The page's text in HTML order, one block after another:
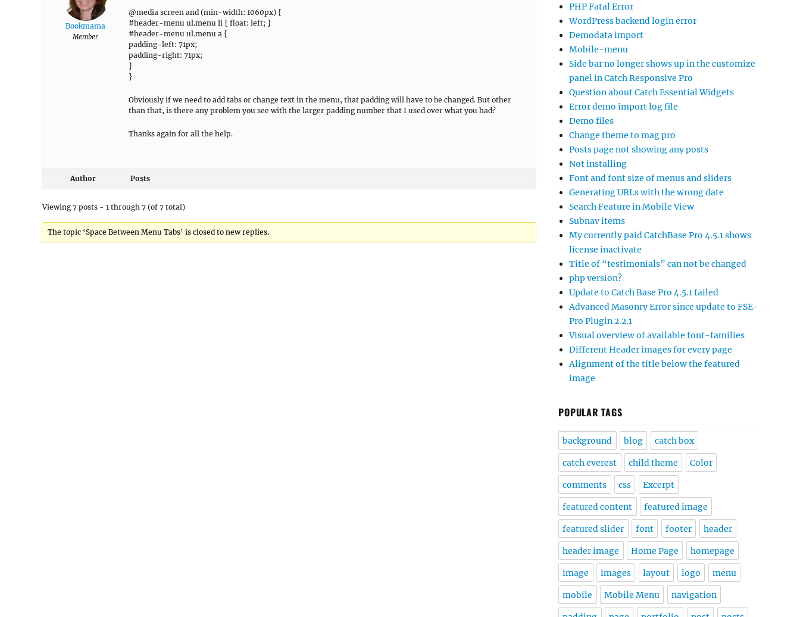
Bookmama
Member
@media screen and (min-width: 1060px) {
#header-menu ul.menu li { float: left; }
#header-menu ul.menu a {
padding-left: 71px;
padding-right: 71px;
}
}
Obviously if we need to add tabs or change text in the menu, that padding will have to be changed. But other
than that, is there any problem you see with the larger padding number that I used over what you had?
Thanks again for all the help.
Author Posts
Viewing 7 posts - 1 through 7 (of 7 total)
The topic ‘Space Between Menu Tabs’ is closed to new replies.
PHP Fatal Error
WordPress backend login error
Demodata import
Mobile-menu
Side bar no longer shows up in the customize
panel in Catch Responsive Pro
Question about Catch Essential Widgets
Error demo import log file
Demo files
Change theme to mag pro
Posts page not showing any posts
Not installing
Font and font size of menus and sliders
Generating URLs with the wrong date
Search Feature in Mobile View
Subnav items
My currently paid CatchBase Pro 4.5.1 shows
license inactivate
Title of “testimonials” can not be changed
php version?
Update to Catch Base Pro 4.5.1 failed
Advanced Masonry Error since update to FSE-
Pro Plugin 2.2.1
Visual overview of available font-families
Different Header images for every page
Alignment of the title below the featured
image
POPULAR TAGS
background blog catch box
catch everest child theme Color
comments css Excerpt
featured content featured image
featured slider font footer header
header image Home Page homepage
image images layout logo menu
mobile Mobile Menu navigation